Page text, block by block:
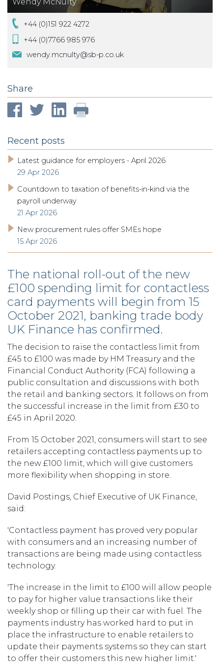
+44 (0)151 922 4272
+44 (0)7766 985 976
wendy.mcnulty@sb-p.co.uk
Share
Recent posts
Latest guidance for employers - April 2026
29 Apr 2026
Countdown to taxation of benefits-in-kind via the
payroll underway
21 Apr 2026
New procurement rules offer SMEs hope
15 Apr 2026
The national roll-out of the new
£100 spending limit for contactless
card payments will begin from 15
October 2021, banking trade body
UK Finance has confirmed.
The decision to raise the contactless limit from
£45 to £100 was made by HM Treasury and the
Financial Conduct Authority (FCA) following a
public consultation and discussions with both
the retail and banking sectors. It follows on from
the successful increase in the limit from £30 to
£45 in April 2020.
From 15 October 2021, consumers will start to see
retailers accepting contactless payments up to
the new £100 limit, which will give customers
more flexibility when shopping in store.
David Postings, Chief Executive of UK Finance,
said:
'Contactless payment has proved very popular
with consumers and an increasing number of
transactions are being made using contactless
technology.
'The increase in the limit to £100 will allow people
to pay for higher value transactions like their
weekly shop or filling up their car with fuel. The
payments industry has worked hard to put in
place the infrastructure to enable retailers to
update their payments systems so they can start
to offer their customers this new higher limit.'